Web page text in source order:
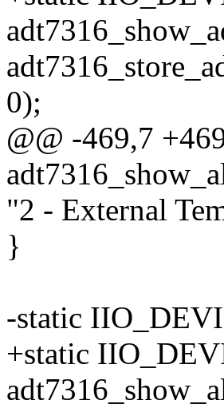
0);
@@ -469,7
"2 - External
}
-static
+static